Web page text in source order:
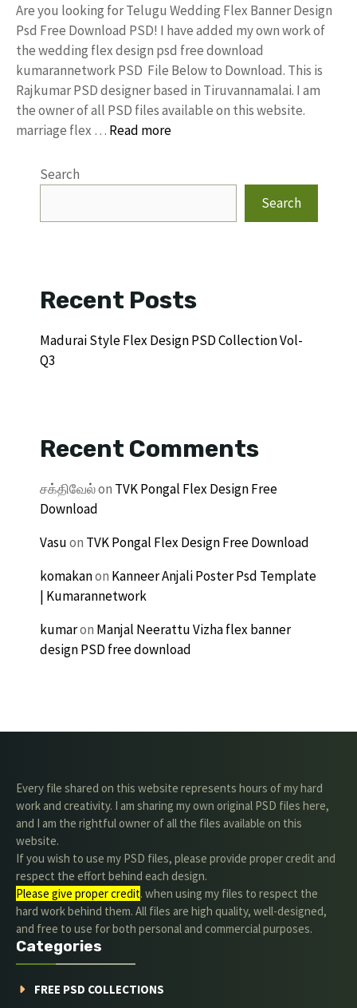
Are you looking for Telugu Wedding Flex Banner Design
Psd Free Download PSD! I have added my own work of
the wedding flex design psd free download
kumarannetwork PSD File Below to Download. This is
Rajkumar PSD designer based in Tiruvannamalai. I am
the owner of all PSD files available on this website.
marriage flex … Read more
Search
Search
Recent Posts
Madurai Style Flex Design PSD Collection Vol-
Q3
Recent Comments
சக்திவேல்on TVK Pongal Flex Design Free
Download
Vasuon TVK Pongal Flex Design Free Download
komakanon Kanneer Anjali Poster Psd Template
| Kumarannetwork
kumaron Manjal Neerattu Vizha flex banner
design PSD free download
Every file shared on this website represents hours of my hard
work and creativity. I am sharing my own original PSD files here,
and I am the rightful owner of all the files available on this
website.
If you wish to use my PSD files, please provide proper credit and
respect the effort behind each design.
Please give proper credit. when using my files to respect the
hard work behind them. All files are high quality, well-designed,
and free to use for both personal and commercial purposes.
Categories
FREE PSD COLLECTIONS